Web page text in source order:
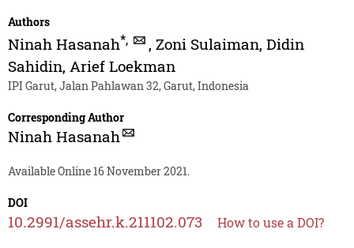
Authors
Ninah Hasanah*, ,Zoni Sulaiman,Didin
Sahidin, Arief Loekman
IPI Garut, Jalan Pahlawan 32, Garut, Indonesia
Corresponding Author
Ninah Hasanah
Available Online 16 November 2021.
DOI
10.2991/assehr.k.211102.073 How to use a DOI?